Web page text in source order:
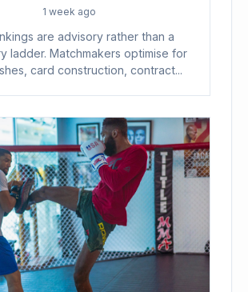
1 week ago
are advisory rather than a
ladder. Matchmakers optimise for
card construction, contract...